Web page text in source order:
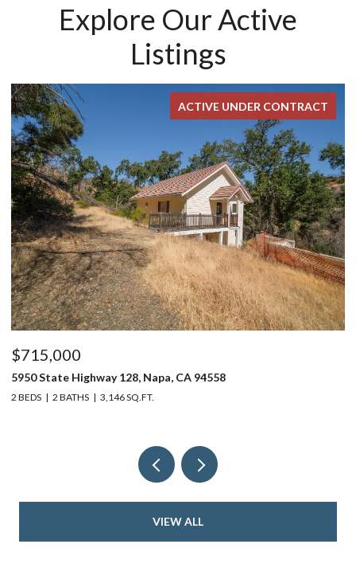
Explore Our Active
Listings
ACTIVE UNDER CONTRACT
$715,000
5950 State Highway 128, Napa, CA 94558
2 BEDS 2 BATHS 3,146 SQ.FT.
VIEW ALL